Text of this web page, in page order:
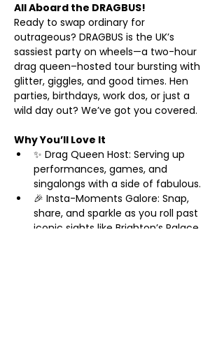
All Aboard the DRAGBUS!
Ready to swap ordinary for
outrageous? DRAGBUS is the UK’s
sassiest party on wheels—a two-hour
drag queen–hosted tour bursting with
glitter, giggles, and good times. Hen
parties, birthdays, work dos, or just a
wild day out? We’ve got you covered.
Why You’ll Love It
✨ Drag Queen Host: Serving up
performances, games, and
singalongs with a side of fabulous.
🎉 Insta-Moments Galore: Snap,
share, and sparkle as you roll past
iconic sights like Brighton’s Palace